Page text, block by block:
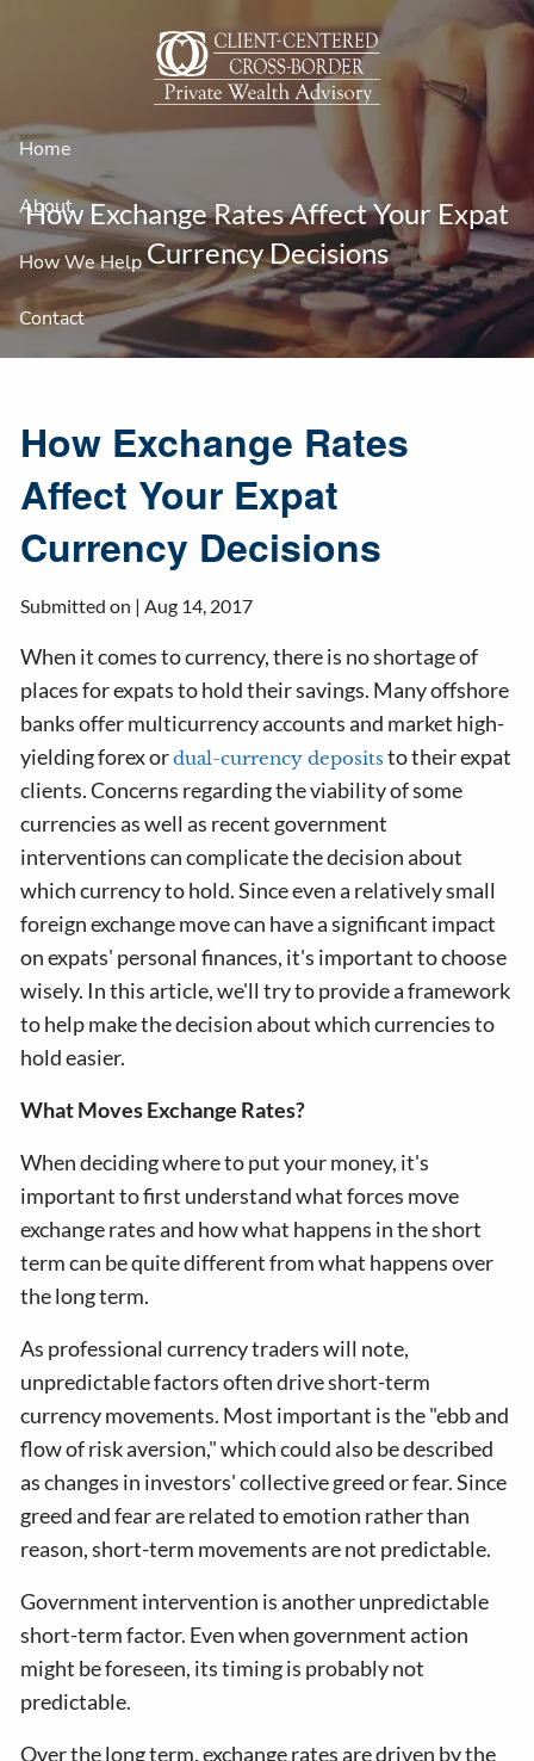
Home
About
How We Help
Contact
How Exchange Rates Affect Your Expat
Currency Decisions
How Exchange Rates
Affect Your Expat
Currency Decisions
Submitted on |Aug 14, 2017
When it comes to currency, there is no shortage of
places for expats to hold their savings. Many offshore
banks offer multicurrency accounts and market high-
yielding forex ordual-currency deposits to their expat
clients. Concerns regarding the viability of some
currencies as well as recent government
interventions can complicate the decision about
which currency to hold. Since even a relatively small
foreign exchange move can have a significant impact
on expats' personal finances, it's important to choose
wisely. In this article, we'll try to provide a framework
to help make the decision about which currencies to
hold easier.
What Moves Exchange Rates?
When deciding where to put your money, it's
important to first understand what forces move
exchange rates and how what happens in the short
term can be quite different from what happens over
the long term.
As professional currency traders will note,
unpredictable factors often drive short-term
currency movements. Most important is the "ebb and
flow of risk aversion," which could also be described
as changes in investors' collective greed or fear. Since
greed and fear are related to emotion rather than
reason, short-term movements are not predictable.
Government intervention is another unpredictable
short-term factor. Even when government action
might be foreseen, its timing is probably not
predictable.
Over the long term, exchange rates are driven by the